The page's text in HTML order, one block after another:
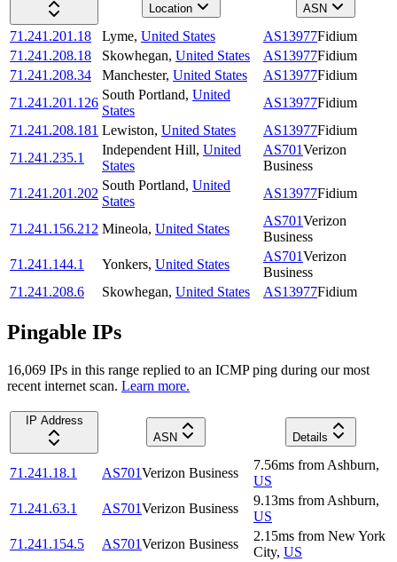
Location
ASN
71.241.201.18 Lyme, United States AS13977Fidium
71.241.208.18
Skowhegan, United States AS13977Fidium
71.241.208.34
Manchester, United States AS13977Fidium
71.241.201.126
South Portland, United
States
AS13977Fidium
71.241.208.181 Lewiston, United States AS13977Fidium
71.241.235.1
Independent Hill, United
States
AS701Verizon
Business
71.241.201.202
South Portland, United
States
AS13977Fidium
71.241.156.212 Mineola, United States
AS701Verizon
Business
71.241.144.1
Yonkers, United States
AS701Verizon
Business
71.241.208.6
Skowhegan, United States AS13977Fidium
Pingable IPs
16,069 IPs in this range replied to an ICMP ping during our most
recent internet scan. Learn more.
IP Address
ASN
Details
71.241.18.1 AS701Verizon Business
7.56ms from Ashburn,
US
71.241.63.1
AS701Verizon Business
9.13ms from Ashburn,
US
71.241.154.5
AS701Verizon Business
2.15ms from New York
City, US